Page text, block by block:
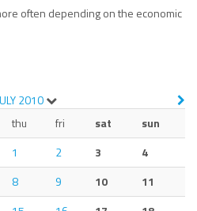
often depending on the economic
2010
thu fri sat
sun
1
2 3
4
8 9 10
11